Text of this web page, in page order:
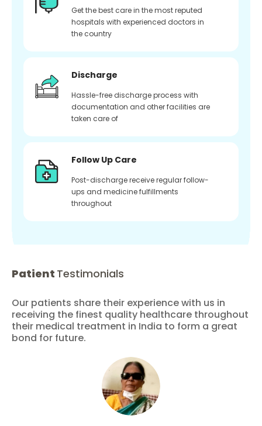
Get the best care in the most reputed
hospitals with experienced doctors in
the country
Discharge
Hassle-free discharge process with
documentation and other facilities are
taken care of
Follow Up Care
Post-discharge receive regular follow-
ups and medicine fulfillments
throughout
Patient Testimonials
Our patients share their experience with us in
receiving the finest quality healthcare throughout
their medical treatment in India to form a great
bond for future.